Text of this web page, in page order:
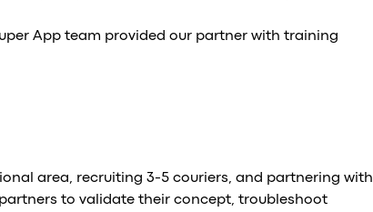
App team provided our partner with training
area, recruiting 3-5 couriers, and partnering with
to validate their concept, troubleshoot